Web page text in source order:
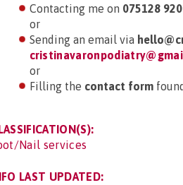
Contacting me on 075128
or
Sending an email via
or
Filling the contact form
Nail services
LAST UPDATED: